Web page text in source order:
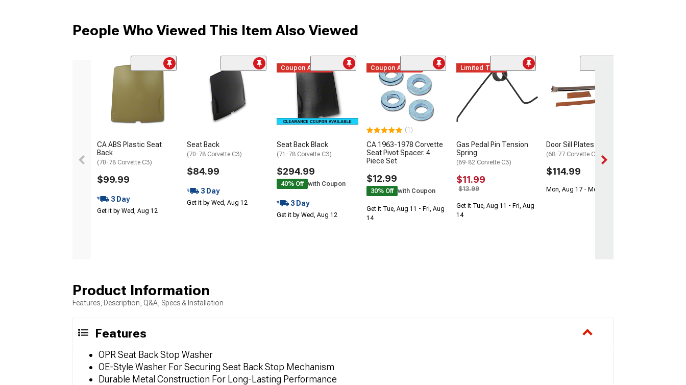
People Who Viewed This Item Also Viewed
CA ABS Plastic Seat
Back
(70-78 Corvette C3)
$99.99
3 Day
Get it by Wed, Aug 12
Seat Back
(70-78 Corvette C3)
$84.99
3 Day
Get it by Wed, Aug 12
Coupon Added
Seat Back Black
(71-78 Corvette C3)
$294.99
40% Off with Coupon
3 Day
Get it by Wed, Aug 12
Coupon Added
(1)
CA 1963-1978 Corvette
Seat Pivot Spacer. 4
Piece Set
$12.99
30% Off with Coupon
Get it Tue, Aug 11 - Fri, Aug
14
Limited Time
Gas Pedal Pin Tension
Spring
(69-82 Corvette C3)
$11.99
$13.99
Get it Tue, Aug 11 - Fri, Aug
14
Door Sill Plates
(68-77 Corvette C3)
$114.99
Mon, Aug 17 - Mon, Aug 24
Product Information
Features, Description, Q&A, Specs & Installation
Features
OPR Seat Back Stop Washer
OE-Style Washer For Securing Seat Back Stop Mechanism
Durable Metal Construction For Long-Lasting Performance